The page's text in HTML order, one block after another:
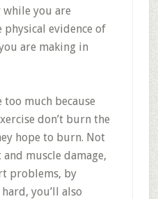
while you are
evidence of
are making in
too much because
don’t burn the
hope to burn. Not
muscle damage,
problems, by
you’ll also